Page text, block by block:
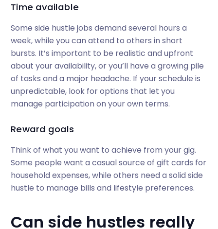
Time available
Some side hustle jobs demand several hours a
week, while you can attend to others in short
bursts. It’s important to be realistic and upfront
about your availability, or you’ll have a growing pile
of tasks and a major headache. If your schedule is
unpredictable, look for options that let you
manage participation on your own terms.
Reward goals
Think of what you want to achieve from your gig.
Some people want a casual source of gift cards for
household expenses, while others need a solid side
hustle to manage bills and lifestyle preferences.
Can side hustles really